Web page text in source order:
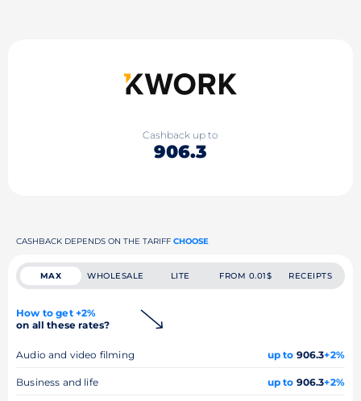
Cashback up to
906.3
CASHBACK DEPENDS ON THE TARIFF CHOOSE
MAX WHOLESALE LITE FROM 0.01$ RECEIPTS
How to get +2%
on all these rates?
Audio and video filming up to 906.3+2%
Business and life up to 906.3+2%